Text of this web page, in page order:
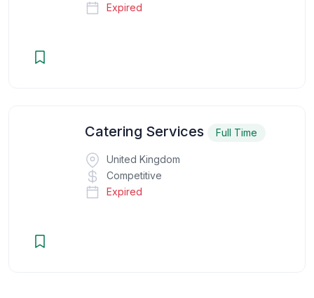
Expired
Catering Services Full Time
United Kingdom
Competitive
Expired